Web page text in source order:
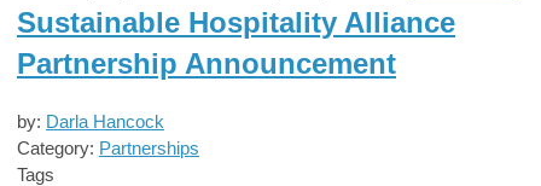
Sustainable Hospitality Alliance
Partnership Announcement
by: Darla Hancock
Category: Partnerships
Tags